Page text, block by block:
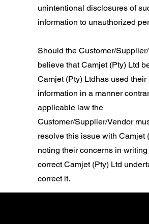
unintentional disclosures of
information to unauthorized
Should the Customer/
believe that Camjet (Pty) Ltd
Camjet (Pty) Ltdhas used their
information in a manner
applicable law the
Customer/Supplier/Vendor
resolve this issue with Camjet
noting their concerns in
correct Camjet (Pty) Ltd
correct it.